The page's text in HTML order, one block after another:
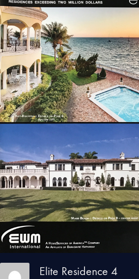
Elite Residence 4